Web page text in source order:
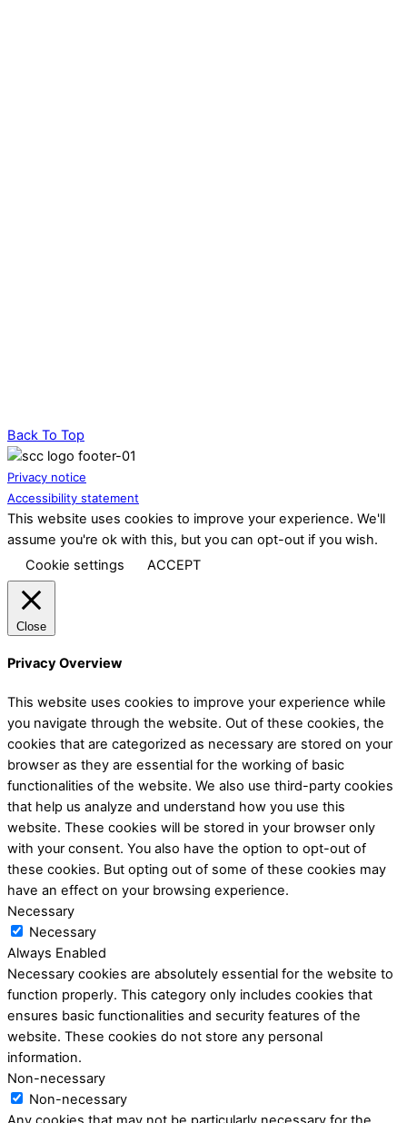
Back To Top
Privacy notice
Accessibility statement
This website uses cookies to improve your experience. We'll
assume you're ok with this, but you can opt-out if you wish.
Cookie settings
ACCEPT
Close
Privacy Overview
This website uses cookies to improve your experience while
you navigate through the website. Out of these cookies, the
cookies that are categorized as necessary are stored on your
browser as they are essential for the working of basic
functionalities of the website. We also use third-party cookies
that help us analyze and understand how you use this
website. These cookies will be stored in your browser only
with your consent. You also have the option to opt-out of
these cookies. But opting out of some of these cookies may
have an effect on your browsing experience.
Necessary
Necessary
Always Enabled
Necessary cookies are absolutely essential for the website to
function properly. This category only includes cookies that
ensures basic functionalities and security features of the
website. These cookies do not store any personal
information.
Non-necessary
Non-necessary